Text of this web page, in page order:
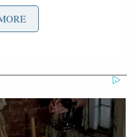
other U.S. officials,
gathered for the
officer wasstruckin
was killed. The
, made hisfirst court
not enter a plea.